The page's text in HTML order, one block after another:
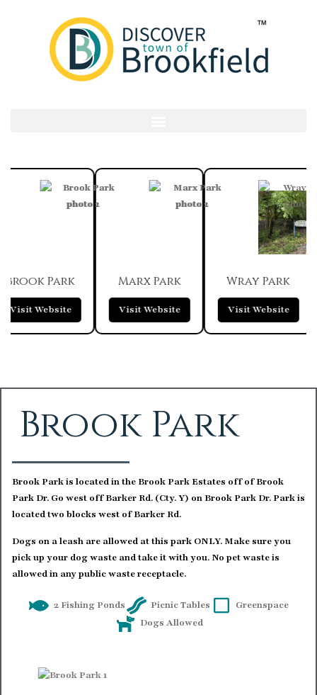
Brook Park
Visit Website
Marx Park
Visit Website
Wray Park
Visit Website
Brook Park
Brook Park is located in the Brook Park Estates off of Brook
Park Dr. Go west off Barker Rd. (Cty. Y) on Brook Park Dr. Park is
located two blocks west of Barker Rd.
Dogs on a leash are allowed at this park ONLY. Make sure you
pick up your dog waste and take it with you. No pet waste is
allowed in any public waste receptacle.
2 Fishing Ponds Picnic Tables
Greenspace
Dogs Allowed